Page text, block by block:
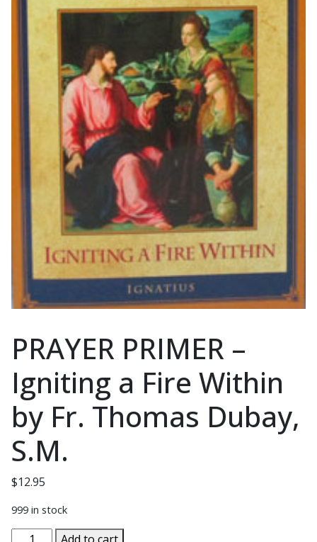
PRAYER PRIMER –
Igniting a Fire Within
by Fr. Thomas Dubay,
S.M.
$12.95
999 in stock
PRAYER
Add to cart